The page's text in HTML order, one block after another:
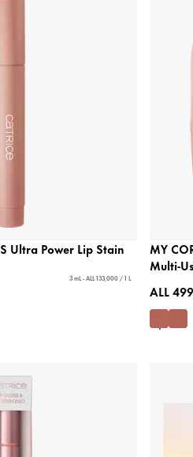
Ultra Power Lip Stain
3 mL - ALL 133,000 / 1 L
MY
Multi-
ALL